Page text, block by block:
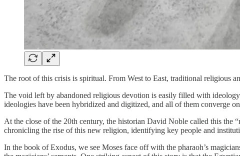
The root of this crisis is spiritual. From West to East, traditional religious
The void left by abandoned religious devotion is easily filled with
ideologies have been hybridized and digitized, and all of them converge
At the close of the 20th century, the historian David Noble called this the
chronicling the rise of this new religion, identifying key people and
In the book of Exodus, we see Moses face off with the pharaoh’s